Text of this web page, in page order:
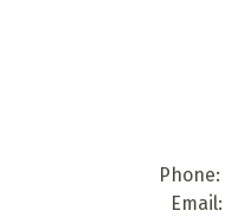
Phone:
Email: